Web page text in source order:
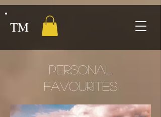
TM
PERSONAL
FAVOURITES